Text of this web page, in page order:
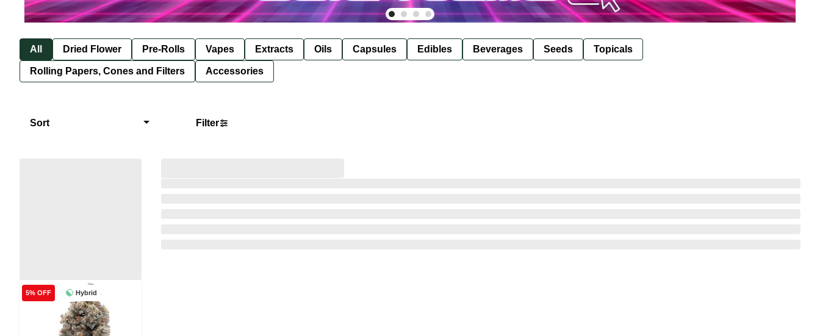
All Dried Flower Pre-Rolls Vapes Extracts Oils Capsules Edibles Beverages Seeds Topicals
Rolling Papers, Cones and Filters Accessories
Sort Filter
Hybrid
5% OFF